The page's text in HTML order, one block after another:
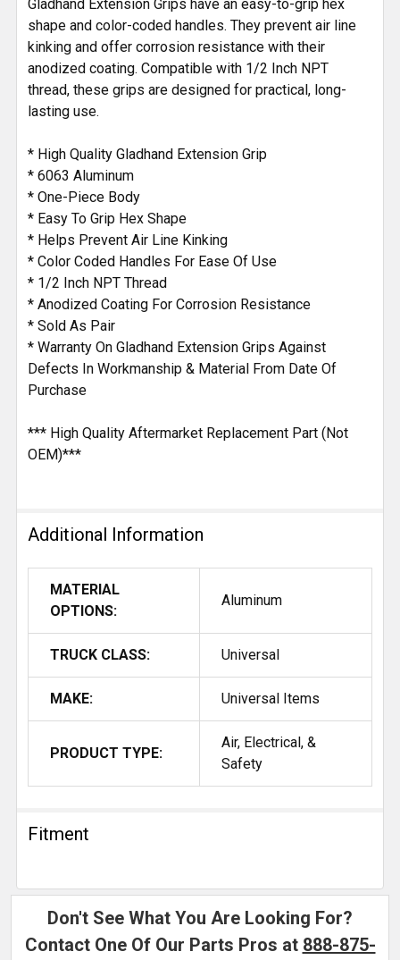
Gladhand Extension Grips have an easy-to-grip hex
shape and color-coded handles. They prevent air line
kinking and offer corrosion resistance with their
anodized coating. Compatible with 1/2 Inch NPT
thread, these grips are designed for practical, long-
lasting use.
* High Quality Gladhand Extension Grip
* 6063 Aluminum
* One-Piece Body
* Easy To Grip Hex Shape
* Helps Prevent Air Line Kinking
* Color Coded Handles For Ease Of Use
* 1/2 Inch NPT Thread
* Anodized Coating For Corrosion Resistance
* Sold As Pair
* Warranty On Gladhand Extension Grips Against
Defects In Workmanship & Material From Date Of
Purchase
*** High Quality Aftermarket Replacement Part (Not
OEM)***
Additional Information
MATERIAL
OPTIONS:
Aluminum
TRUCK CLASS: Universal
MAKE: Universal Items
PRODUCT TYPE:
Air, Electrical, &
Safety
Fitment
Don't See What You Are Looking For?
Contact One Of Our Parts Pros at 888-875-